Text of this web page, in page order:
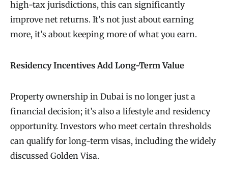
high-tax jurisdictions, this can significantly
improve net returns. It’s not just about earning
more, it’s about keeping more of what you earn.
Residency Incentives Add Long-Term Value
Property ownership in Dubai is no longer just a
financial decision; it’s also a lifestyle and residency
opportunity. Investors who meet certain thresholds
can qualify for long-term visas, including the widely
discussed Golden Visa.